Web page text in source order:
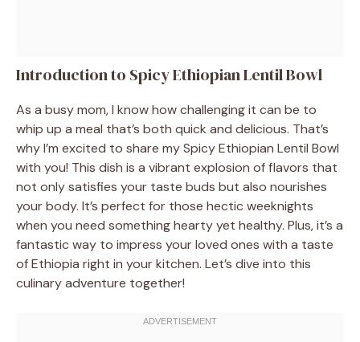
Introduction to Spicy Ethiopian Lentil Bowl
As a busy mom, I know how challenging it can be to
whip up a meal that’s both quick and delicious. That’s
why I’m excited to share my Spicy Ethiopian Lentil Bowl
with you! This dish is a vibrant explosion of flavors that
not only satisfies your taste buds but also nourishes
your body. It’s perfect for those hectic weeknights
when you need something hearty yet healthy. Plus, it’s a
fantastic way to impress your loved ones with a taste
of Ethiopia right in your kitchen. Let’s dive into this
culinary adventure together!